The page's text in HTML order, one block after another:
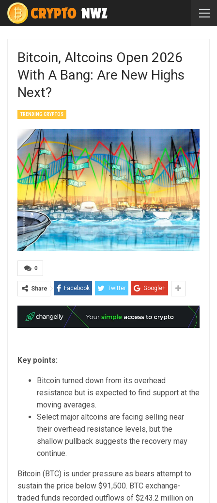
Bitcoin, Altcoins Open 2026
With A Bang: Are New Highs
Next?
TRENDING CRYPTOS
0
Share Facebook Twitter Google+
Key points:
Bitcoin turned down from its overhead
resistance but is expected to find support at the
moving averages.
Select major altcoins are facing selling near
their overhead resistance levels, but the
shallow pullback suggests the recovery may
continue.
Bitcoin (BTC) is under pressure as bears attempt to
sustain the price below $91,500. BTC exchange-
traded funds recorded outflows of $243.2 million on